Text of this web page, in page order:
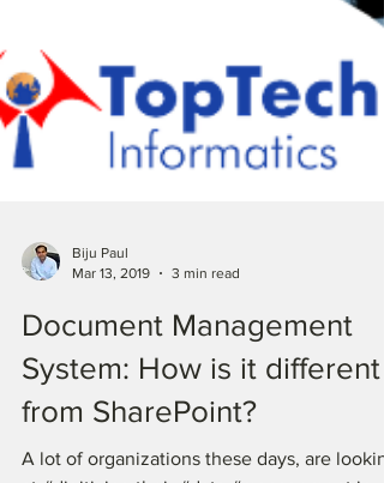
Document Management
System: How is it different
from SharePoint?